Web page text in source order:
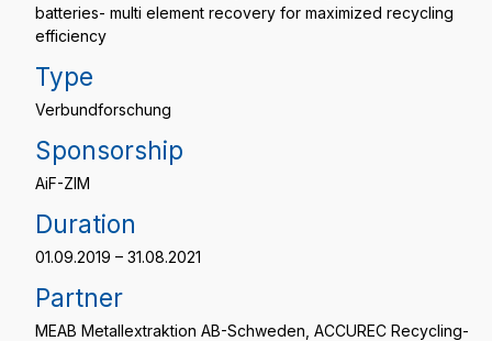
batteries- multi element recovery for maximized recycling
efficiency
Type
Verbundforschung
Sponsorship
AiF-ZIM
Duration
01.09.2019 – 31.08.2021
Partner
MEAB Metallextraktion AB-Schweden, ACCUREC Recycling-